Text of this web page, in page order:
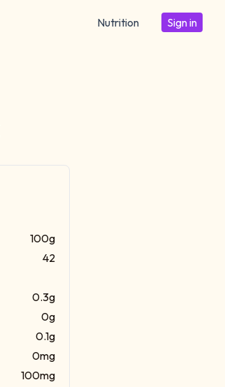
Nutrition Sign in
100g
42
0.3g
0g
0.1g
0mg
100mg